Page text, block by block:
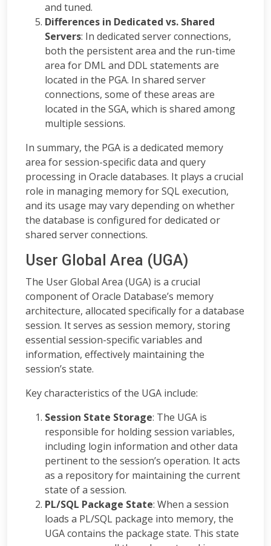
and tuned.
Differences in Dedicated vs. Shared
Servers: In dedicated server connections,
both the persistent area and the run-time
area for DML and DDL statements are
located in the PGA. In shared server
connections, some of these areas are
located in the SGA, which is shared among
multiple sessions.
In summary, the PGA is a dedicated memory
area for session-specific data and query
processing in Oracle databases. It plays a crucial
role in managing memory for SQL execution,
and its usage may vary depending on whether
the database is configured for dedicated or
shared server connections.
User Global Area (UGA)
The User Global Area (UGA) is a crucial
component of Oracle Database’s memory
architecture, allocated specifically for a database
session. It serves as session memory, storing
essential session-specific variables and
information, effectively maintaining the
session’s state.
Key characteristics of the UGA include:
Session State Storage: The UGA is
responsible for holding session variables,
including login information and other data
pertinent to the session’s operation. It acts
as a repository for maintaining the current
state of a session.
PL/SQL Package State: When a session
loads a PL/SQL package into memory, the
UGA contains the package state. This state